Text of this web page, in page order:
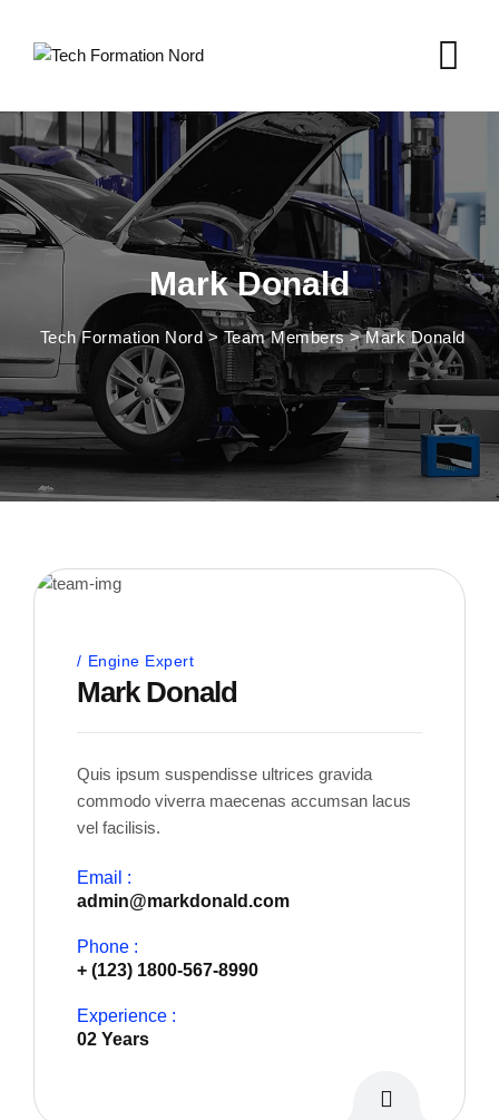
Mark Donald
Tech Formation Nord>Team Members>Mark Donald
Engine Expert
Mark Donald
Quis ipsum suspendisse ultrices gravida
commodo viverra maecenas accumsan lacus
vel facilisis.
Email :
admin@markdonald.com
Phone :
+ (123) 1800-567-8990
Experience :
02 Years